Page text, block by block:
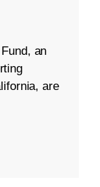
an
are